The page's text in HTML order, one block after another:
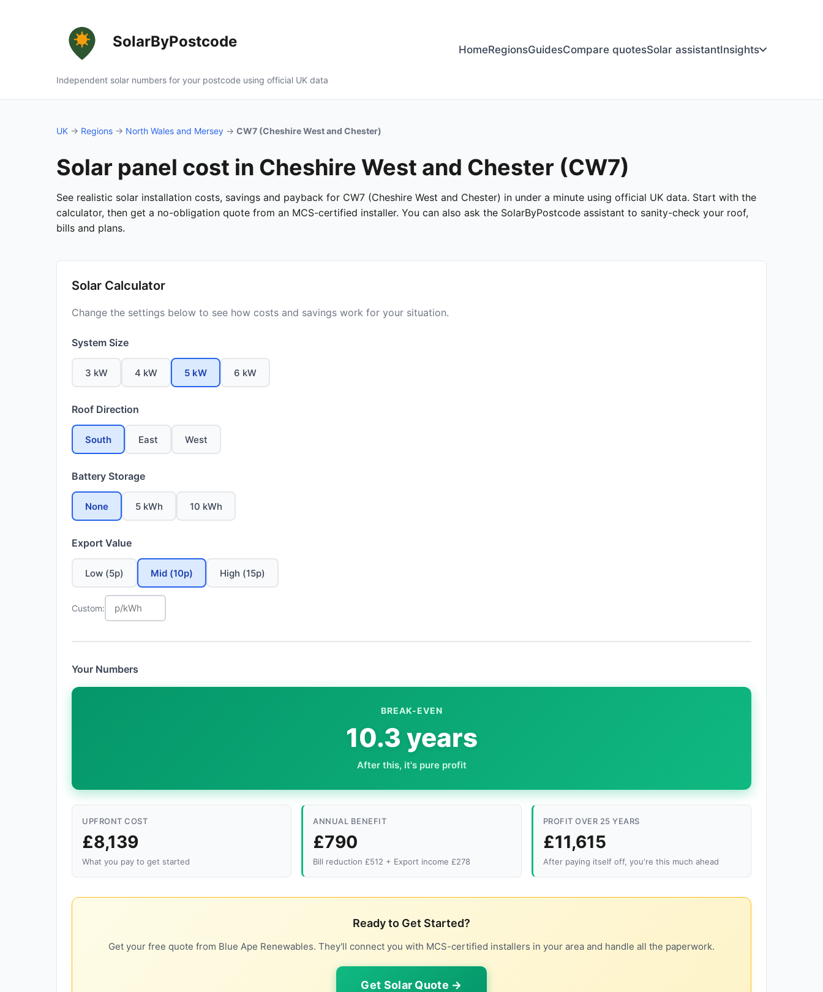
SolarByPostcode
Independent solar numbers for your postcode using official UK data
HomeRegionsGuidesCompare quotesSolar assistantInsights
UK → Regions → North Wales and Mersey → CW7 (Cheshire West and Chester)
Solar panel cost in Cheshire West and Chester (CW7)
See realistic solar installation costs, savings and payback for CW7 (Cheshire West and Chester) in under a minute using official UK data. Start with the
calculator, then get a no-obligation quote from an MCS-certified installer. You can also ask the SolarByPostcode assistant to sanity-check your roof,
bills and plans.
Solar Calculator
Change the settings below to see how costs and savings work for your situation.
System Size
3 kW 4 kW 5 kW 6 kW
Roof Direction
South East West
Battery Storage
None 5 kWh 10 kWh
Export Value
Low (5p) Mid (10p) High (15p)
Custom:
Your Numbers
BREAK-EVEN
10.3 years
After this, it's pure profit
UPFRONT COST
£8,139
What you pay to get started
ANNUAL BENEFIT
£790
Bill reduction £512 + Export income £278
PROFIT OVER 25 YEARS
£11,615
After paying itself off, you're this much ahead
Ready to Get Started?
Get your free quote from Blue Ape Renewables. They'll connect you with MCS-certified installers in your area and handle all the paperwork.
Get Solar Quote →